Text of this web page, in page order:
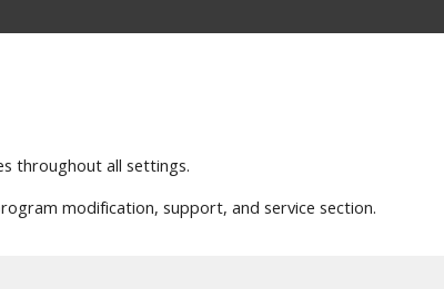
throughout all settings.
modification, support, and service section.